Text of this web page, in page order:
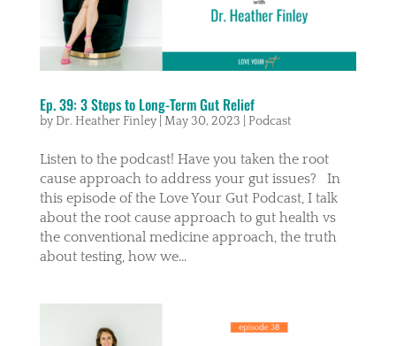
Ep. 39: 3 Steps to Long-Term Gut Relief
by Dr. Heather Finley| May 30, 2023 Podcast
Listen to the podcast! Have you taken the root
cause approach to address your gut issues? In
this episode of the Love Your Gut Podcast, I talk
about the root cause approach to gut health vs
the conventional medicine approach, the truth
about testing, how we...